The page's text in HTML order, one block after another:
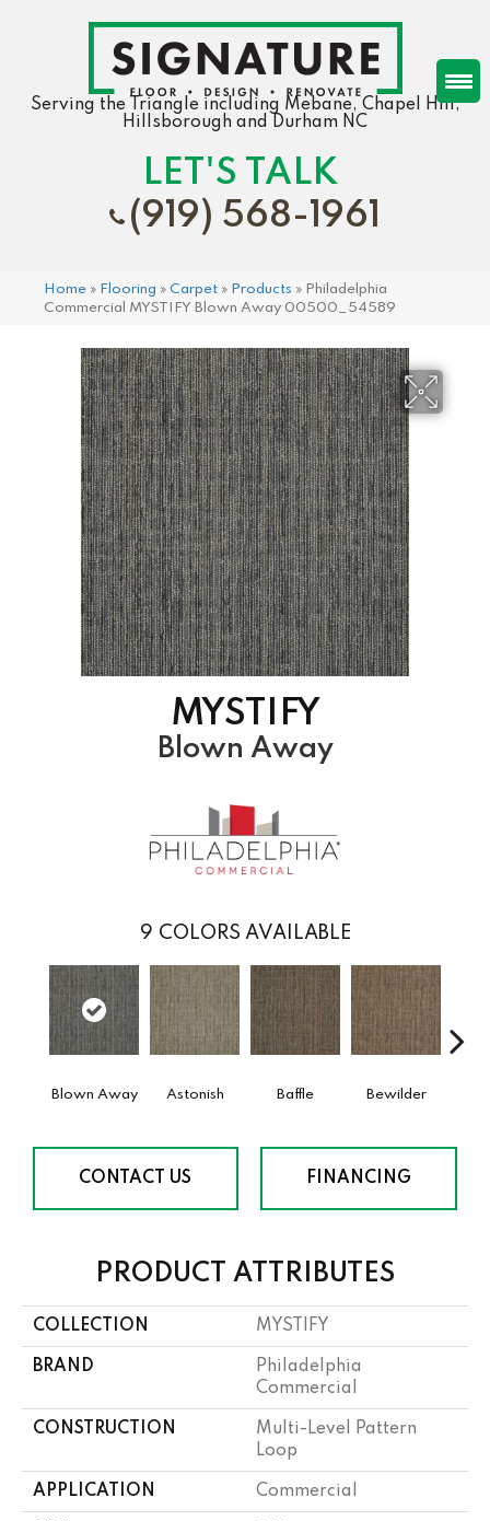
Serving the Triangle including Mebane, Chapel Hill,
Hillsborough and Durham NC
LET'S TALK
(919) 568-1961
Home » Flooring » Carpet » Products » Philadelphia
Commercial MYSTIFY Blown Away 00500_54589
MYSTIFY
Blown Away
9 COLORS AVAILABLE
Blown Away Astonish Baffle Bewilder
CONTACT US FINANCING
PRODUCT ATTRIBUTES
COLLECTION MYSTIFY
BRAND
Philadelphia
Commercial
CONSTRUCTION
Multi-Level Pattern
Loop
APPLICATION Commercial